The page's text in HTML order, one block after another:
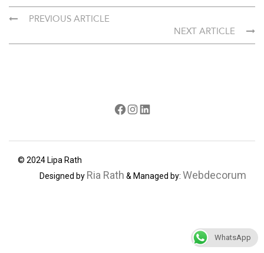
PREVIOUS ARTICLE
NEXT ARTICLE
Facebook
Instagram
© 2024 Lipa Rath
Designed by Ria Rath & Managed by: Webdecorum
WhatsApp